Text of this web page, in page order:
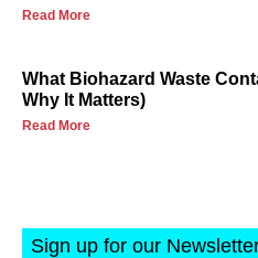
Read More
What Biohazard Waste
Why It Matters)
Read More
Sign up for our